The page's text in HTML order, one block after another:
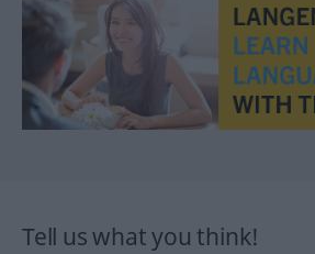
Tell us what you think!